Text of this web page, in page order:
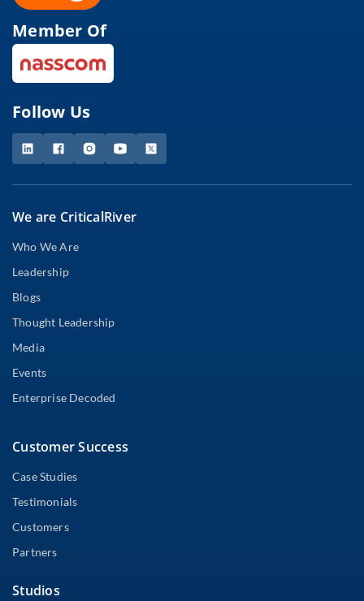
Member Of
Follow Us
We are CriticalRiver
Who We Are
Leadership
Blogs
Thought Leadership
Media
Events
Enterprise Decoded
Customer Success
Case Studies
Testimonials
Customers
Partners
Studios